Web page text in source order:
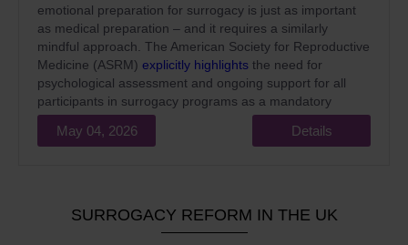
emotional preparation for surrogacy is just as important
as medical preparation – and it requires a similarly
mindful approach. The American Society for Reproductive
Medicine (ASRM) explicitly highlights the need for
psychological assessment and ongoing support for all
participants in surrogacy programs as a mandatory
standard of high-quality medical care.
May 04, 2026 Details
SURROGACY REFORM IN THE UK